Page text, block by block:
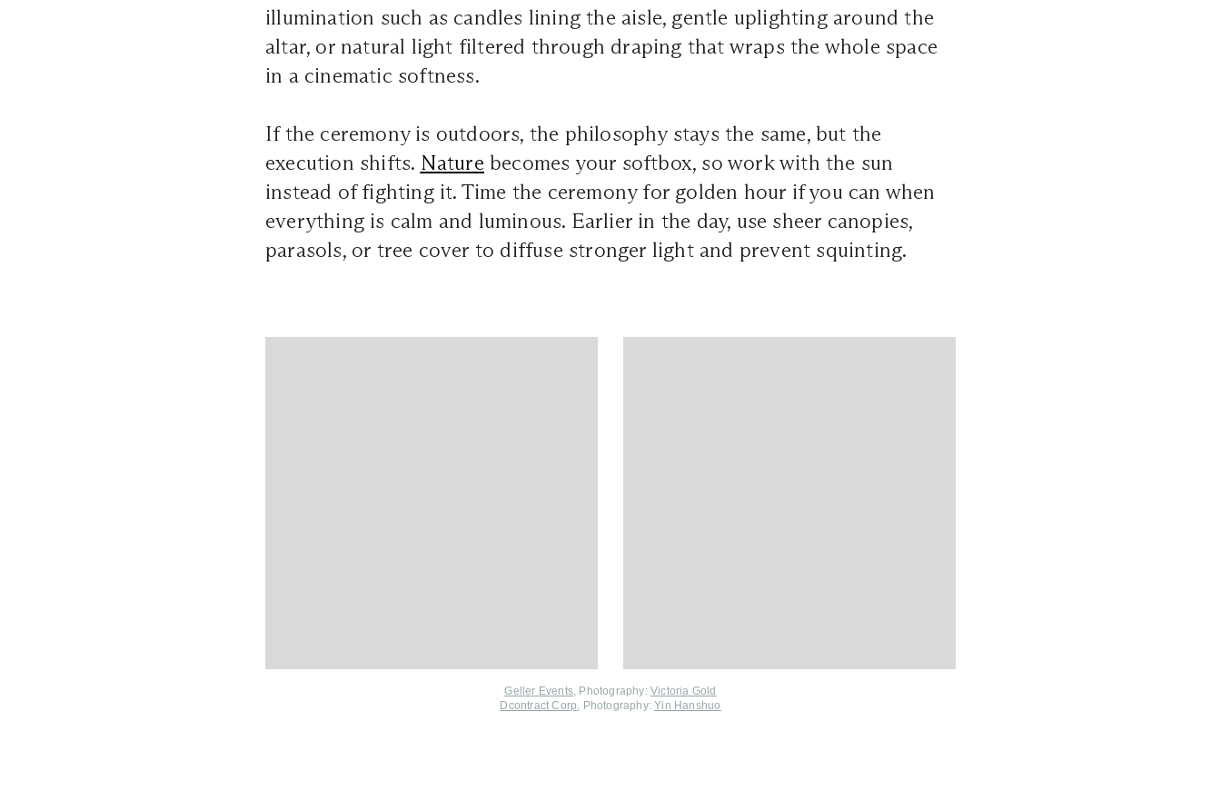
illumination such as candles lining the aisle, gentle uplighting around the
altar, or natural light filtered through draping that wraps the whole space
in a cinematic softness.
If the ceremony is outdoors, the philosophy stays the same, but the
execution shifts. Naturebecomes your softbox, so work with the sun
instead of fighting it. Time the ceremony for golden hour if you can when
everything is calm and luminous. Earlier in the day, use sheer canopies,
parasols, or tree cover to diffuse stronger light and prevent squinting.
Geller Events, Photography: Victoria Gold
Dcontract Corp, Photography:Yin Hanshuo